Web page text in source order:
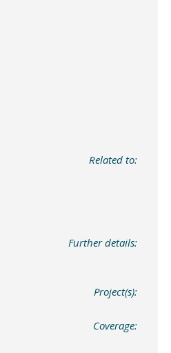
Related to:
Further details:
Project(s):
Coverage: